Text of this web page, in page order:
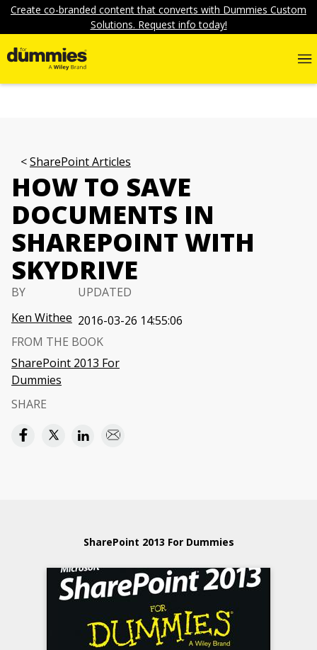
Create co-branded content that converts with Dummies Custom
Solutions. Request info today!
SharePoint Articles
HOW TO SAVE
DOCUMENTS IN
SHAREPOINT WITH
SKYDRIVE
BY
Ken Withee
UPDATED
2016-03-26 14:55:06
FROM THE BOOK
SharePoint 2013 For
Dummies
SHARE
SharePoint 2013 For Dummies